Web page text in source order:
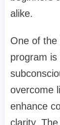
alike.
One of the
program
overcome
enhance
clarity.